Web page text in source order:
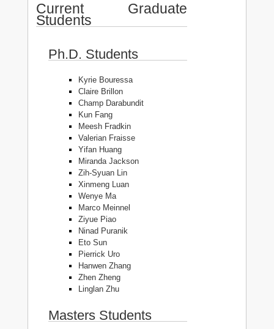
Current Graduate
Students
Ph.D. Students
Kyrie Bouressa
Claire Brillon
Champ Darabundit
Kun Fang
Meesh Fradkin
Valerian Fraisse
Yifan Huang
Miranda Jackson
Zih-Syuan Lin
Xinmeng Luan
Wenye Ma
Marco Meinnel
Ziyue Piao
Ninad Puranik
Eto Sun
Pierrick Uro
Hanwen Zhang
Zhen Zheng
Linglan Zhu
Masters Students